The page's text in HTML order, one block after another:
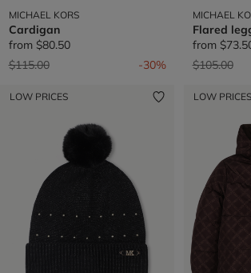
MICHAEL KORS
Cardigan
from $80.50
Price reduced from
$115.00to -30%
MICHAEL
Flared
from
Price
$105.00to
LOW PRICES LOW PRICES